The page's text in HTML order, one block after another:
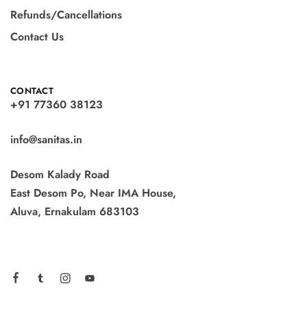
Refunds/Cancellations
Contact Us
CONTACT
+91 77360 38123
info@sanitas.in
Desom Kalady Road
East Desom Po, Near IMA House,
Aluva, Ernakulam 683103